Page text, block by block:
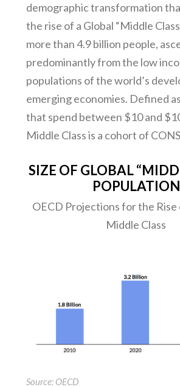
demographic transformation
the rise of a Global “Middle
more than 4.9 billion people,
predominantly from the low
populations of the world’s
emerging economies. Defined
that spend between $10 and
Middle Class is a cohort of
SIZE OF GLOBAL
POPULATION
OECD Projections for the Rise
Middle Class
Source: OECD